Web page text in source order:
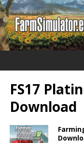
FS17
Download